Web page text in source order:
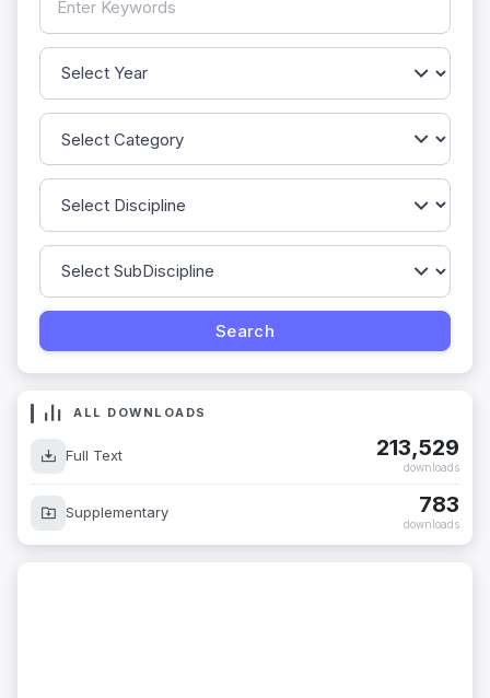
ALL DOWNLOADS
Full Text 213,529
downloads
Supplementary 783
downloads